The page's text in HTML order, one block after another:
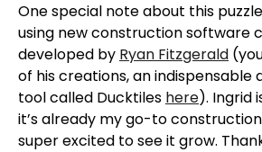
One special note about this
using new construction software
developed by Ryan Fitzgerald
of his creations, an indispensable
tool called Ducktiles here). Ingrid
it’s already my go-to
super excited to see it grow.